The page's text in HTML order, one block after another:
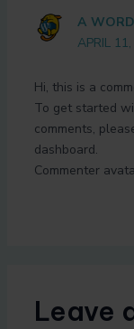
A
APRIL
Hi, this is a
To get started
comments,
dashboard.
Commenter
Leave